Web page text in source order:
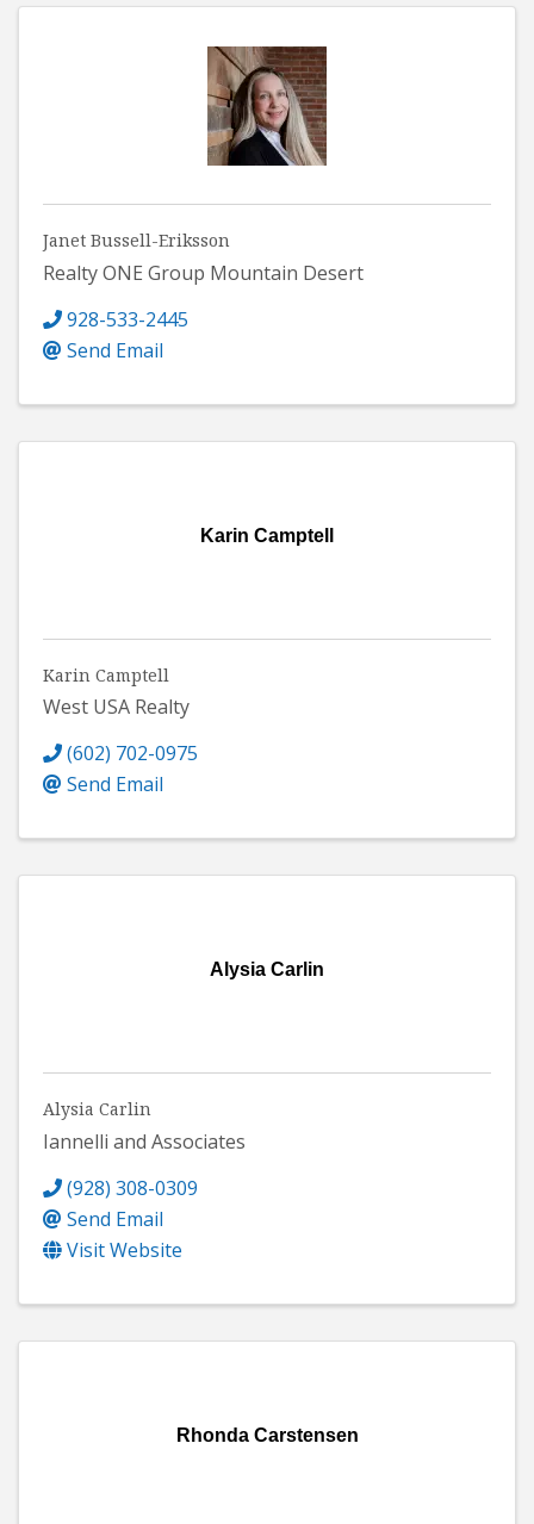
Janet Bussell-Eriksson
Realty ONE Group Mountain Desert
928-533-2445
Send Email
Karin Camptell
Karin Camptell
West USA Realty
(602) 702-0975
Send Email
Alysia Carlin
Alysia Carlin
Iannelli and Associates
(928) 308-0309
Send Email
Visit Website
Rhonda Carstensen